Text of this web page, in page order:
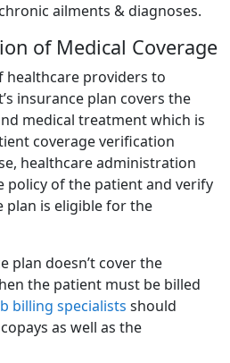
ailments & diagnoses.
of Medical Coverage
healthcare providers to
insurance plan covers the
medical treatment which is
coverage verification
healthcare administration
policy of the patient and verify
plan is eligible for the
plan doesn’t cover the
the patient must be billed
billing specialists should
as well as the